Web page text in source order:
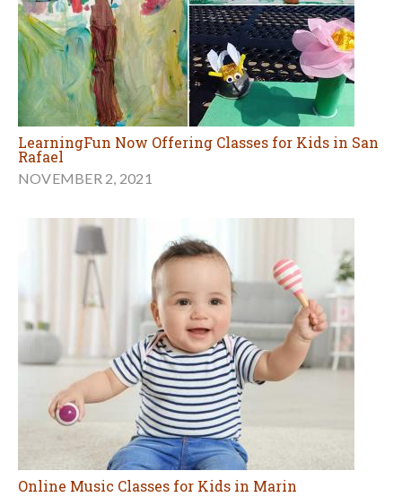
LearningFun Now Offering Classes for Kids in San
Rafael
NOVEMBER 2, 2021
Online Music Classes for Kids in Marin